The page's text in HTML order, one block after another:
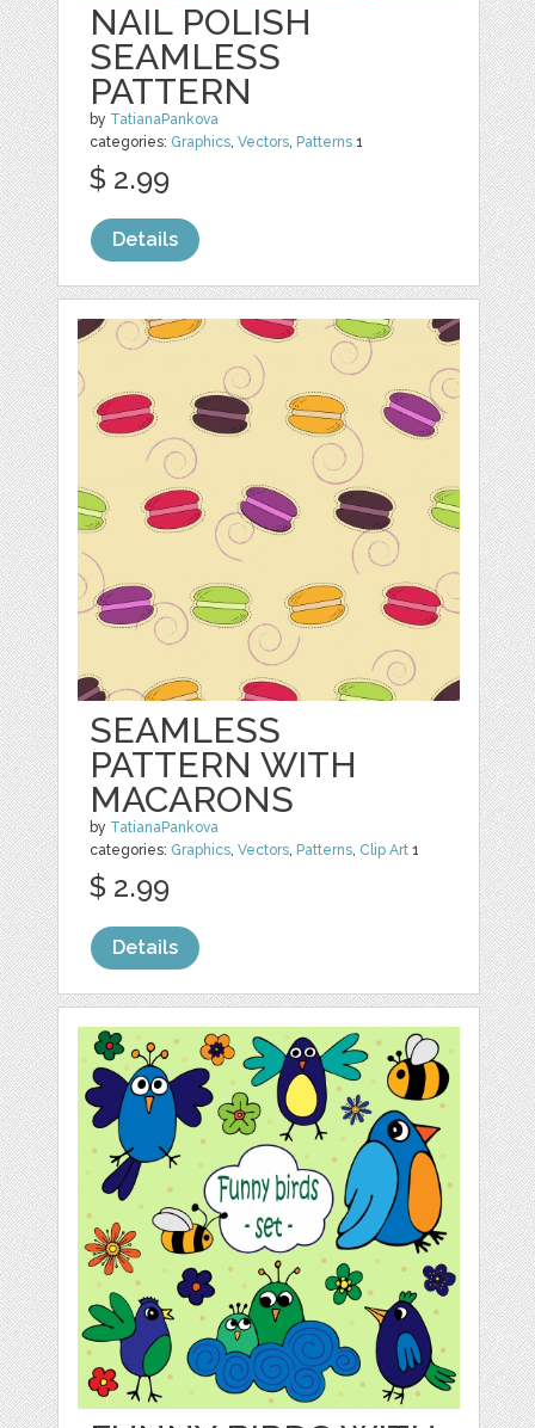
NAIL POLISH
SEAMLESS
PATTERN
by TatianaPankova
categories: Graphics,Vectors, Patterns 1
$ 2.99
Details
SEAMLESS
PATTERN WITH
MACARONS
by TatianaPankova
categories: Graphics,Vectors, Patterns, Clip Art 1
$ 2.99
Details